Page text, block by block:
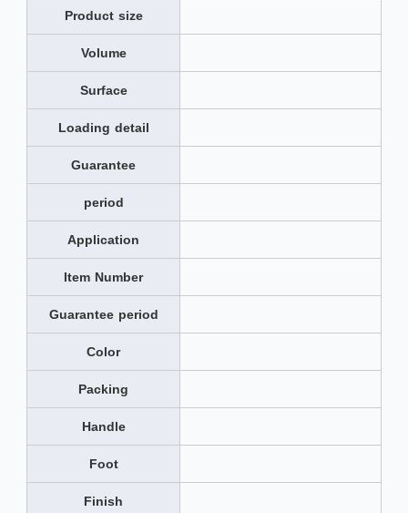
Product size
Volume
Surface
Loading detail
Guarantee
period
Application
Item Number
Guarantee period
Color
Packing
Handle
Foot
Finish